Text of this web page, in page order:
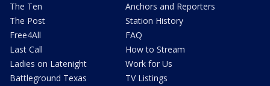
The Ten
The Post
Free4All
Last Call
Ladies on Latenight
Battleground Texas
Anchors and Reporters
Station History
FAQ
How to Stream
Work for Us
TV Listings